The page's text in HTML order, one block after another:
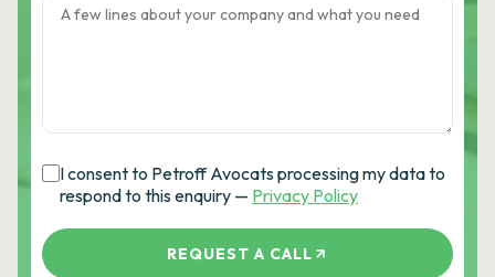
I consent to Petroff Avocats processing my data to
respond to this enquiry — Privacy Policy
REQUEST A CALL